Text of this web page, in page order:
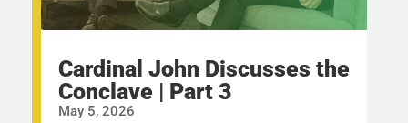
Cardinal John Discusses the
Conclave | Part 3
May 5, 2026